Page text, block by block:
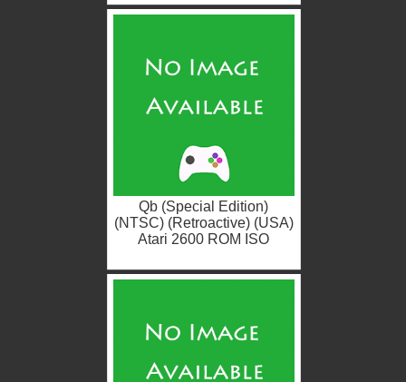
Qb (Special Edition)
(NTSC) (Retroactive) (USA)
Atari 2600 ROM ISO